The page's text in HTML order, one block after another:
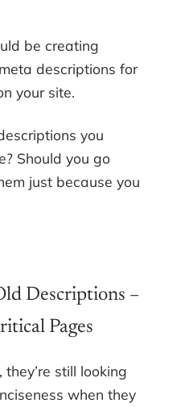
be creating
descriptions for
your site.
you
Should you go
just because you
Descriptions –
Pages
still looking
when they